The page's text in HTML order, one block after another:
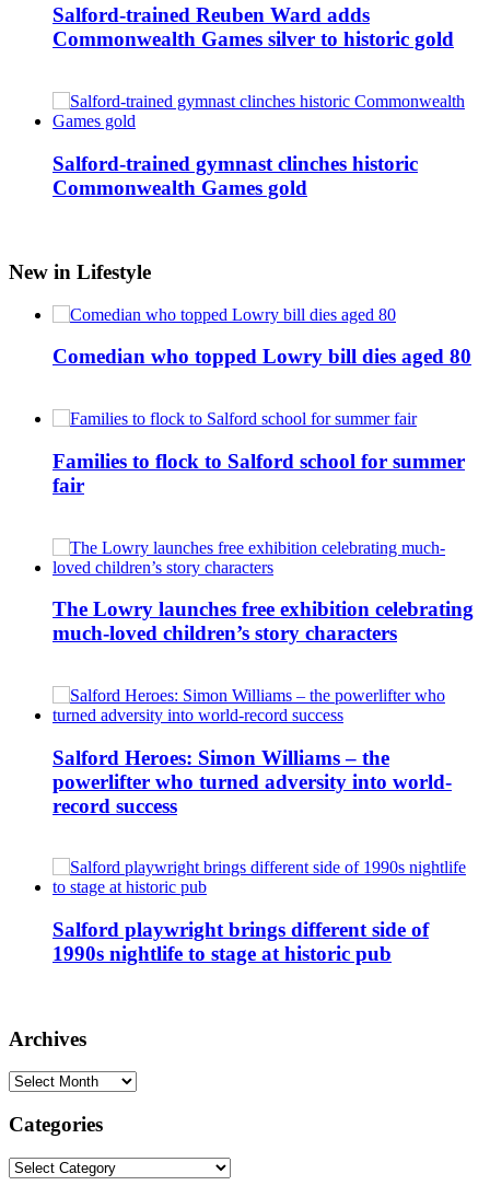
Salford-trained Reuben Ward adds
Commonwealth Games silver to historic gold
Salford-trained gymnast clinches historic
Commonwealth Games gold
New in Lifestyle
Comedian who topped Lowry bill dies aged 80
Families to flock to Salford school for summer
fair
The Lowry launches free exhibition celebrating
much-loved children’s story characters
Salford Heroes: Simon Williams – the
powerlifter who turned adversity into world-
record success
Salford playwright brings different side of
1990s nightlife to stage at historic pub
Archives
Archives
Categories
Categories